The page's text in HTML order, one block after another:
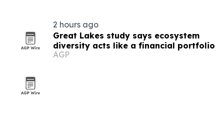
2 hours ago
Great Lakes study says ecosystem
diversity acts like a financial portfolio
AGP